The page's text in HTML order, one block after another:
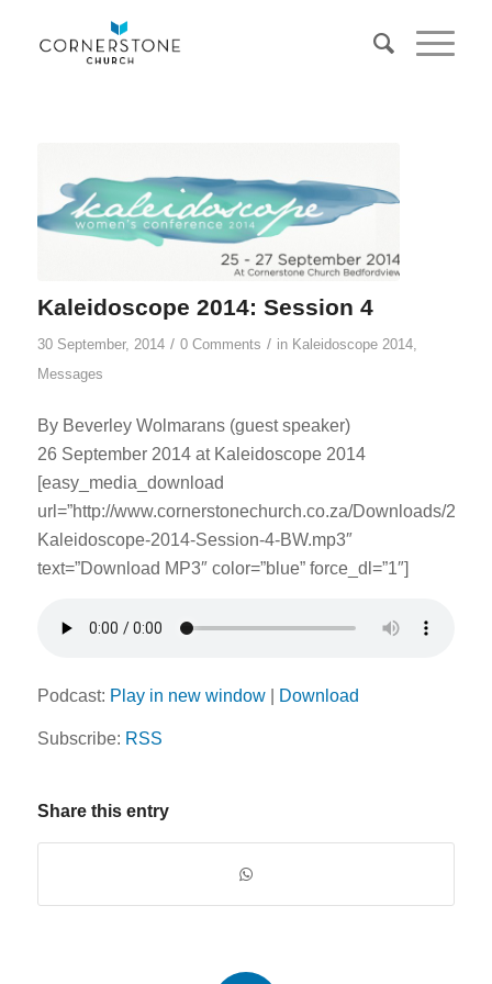
Kaleidoscope 2014: Session 4
30 September, 2014 / 0 Comments / in Kaleidoscope 2014,
Messages
By Beverley Wolmarans (guest speaker)
26 September 2014 at Kaleidoscope 2014
[easy_media_download
url=”http://www.cornerstonechurch.co.za/Downloads/
Kaleidoscope-2014-Session-4-BW.mp3″
text=”Download MP3″ color=”blue” force_dl=”1″]
Podcast: Play in new window| Download
Subscribe: RSS
Share this entry